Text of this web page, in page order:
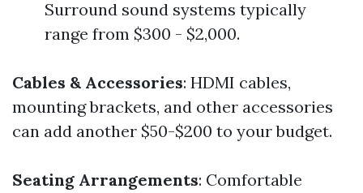
Surround sound systems typically
range from $300 - $2,000.
Cables & Accessories: HDMI cables,
mounting brackets, and other accessories
can add another $50-$200 to your budget.
Seating Arrangements: Comfortable